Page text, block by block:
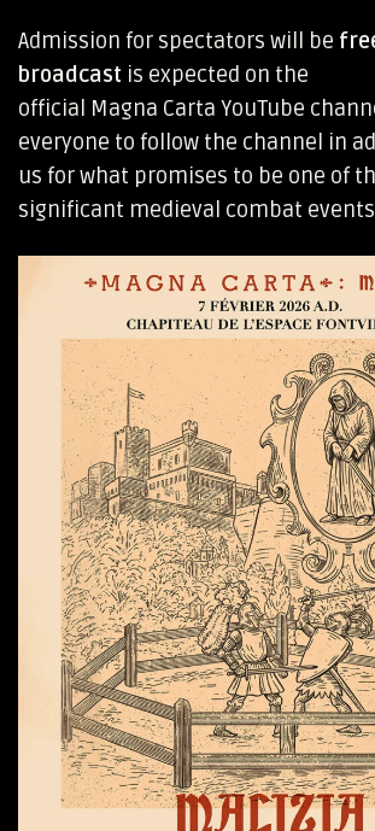
Admission for spectators will be
broadcast is expected on the
official Magna Carta YouTube
everyone to follow the channel in
us for what promises to be one of
significant medieval combat